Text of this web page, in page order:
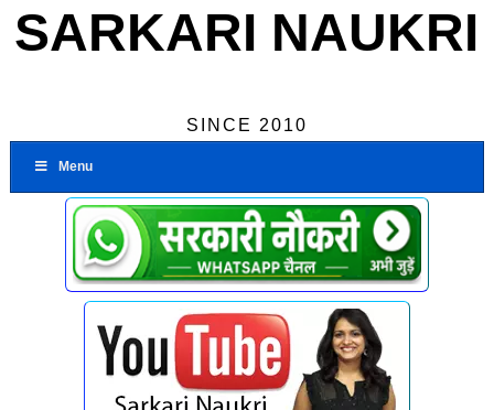
SARKARI NAUKRI
SINCE 2010
Menu